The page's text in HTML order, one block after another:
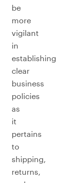
be
more
vigilant
in
establishing
clear
business
policies
as
it
pertains
to
shipping,
returns,